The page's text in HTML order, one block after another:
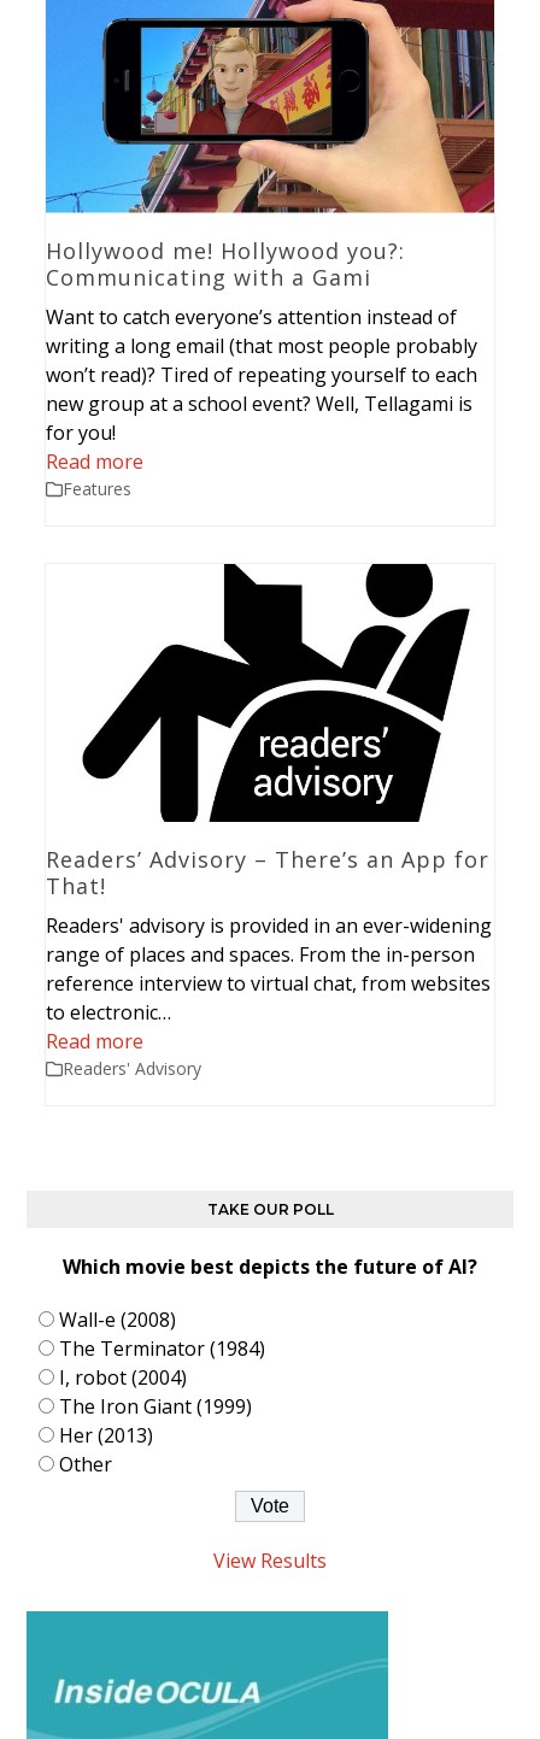
Hollywood me! Hollywood you?:
Communicating with a Gami
Want to catch everyone’s attention instead of
writing a long email (that most people probably
won’t read)? Tired of repeating yourself to each
new group at a school event? Well, Tellagami is
for you!
Read more
Features
Readers’ Advisory – There’s an App for
That!
Readers' advisory is provided in an ever-widening
range of places and spaces. From the in-person
reference interview to virtual chat, from websites
to electronic…
Read more
Readers' Advisory
TAKE OUR POLL
Which movie best depicts the future of AI?
Wall-e (2008)
The Terminator (1984)
I, robot (2004)
The Iron Giant (1999)
Her (2013)
Other
View Results